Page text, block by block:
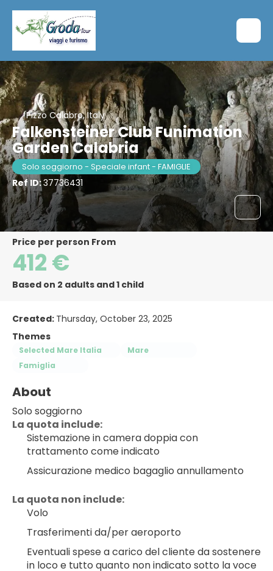
Pizzo Calabro, Italy
Falkensteiner Club Funimation
Garden Calabria
Solo soggiorno - Speciale infant - FAMIGLIE
Ref ID:37736431
price per person From
412 €
Based on 2 adults and 1 child
Created: Thursday, October 23, 2025
Themes
Selected Mare Italia
Mare
Famiglia
About
Solo soggiorno
La quota include:
Sistemazione in camera doppia con
trattamento come indicato
Assicurazione medico bagaglio annullamento
La quota non include:
Volo
Trasferimenti da/per aeroporto
Eventuali spese a carico del cliente da sostenere
in loco e tutto quanto non indicato sotto la voce